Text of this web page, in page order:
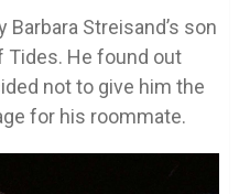
Barbara Streisand’s son
Tides. He found out
not to give him the
for his roommate.